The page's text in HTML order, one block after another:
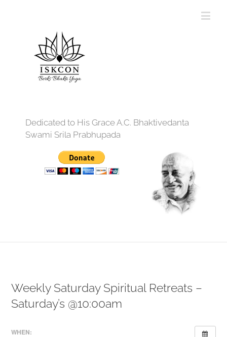
Dedicated to His Grace A.C. Bhaktivedanta
Swami Srila Prabhupada
Weekly Saturday Spiritual Retreats –
Saturday’s @10:00am
WHEN: